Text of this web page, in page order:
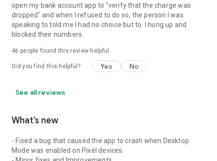
open my bank account app to "verify that the charge was
dropped" and when I refused to do so, the person I was
speaking to told me I had no choice but to. I hung up and
blocked their numbers.
46 people found this review helpful
Did you find this helpful? Yes No
See all reviews
What’s new
- Fixed a bug that caused the app to crash when Desktop
Mode was enabled on Pixel devices.